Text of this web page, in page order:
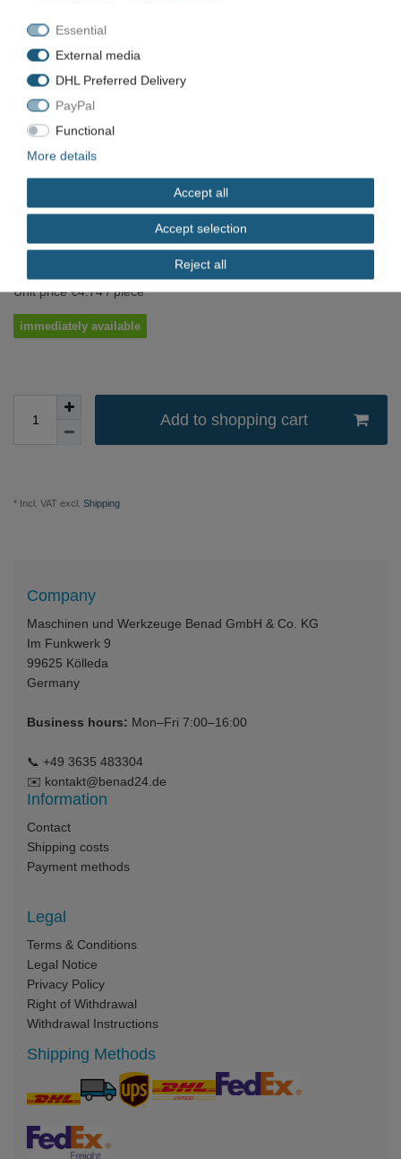
WERKÖ HSS machine reamer Ø 6.0
mm H11 Form A MK1
Item numberVN-5081
EAN
Condition New
Available quantity
EUR 4.74
Unit price€4.74 / piece
immediately available
Add to shopping cart
* Incl. VAT excl. Shipping
Company
Maschinen und Werkzeuge Benad GmbH & Co. KG
Im Funkwerk 9
99625 Kölleda
Germany
Business hours: Mon–Fri 7:00–16:00
📞 +49 3635 483304
✉️ kontakt@benad24.de
Information
Contact
Shipping costs
Payment methods
Legal
Terms & Conditions
Legal Notice
Privacy Policy
Right of Withdrawal
Withdrawal Instructions
Shipping Methods
Essential
External media
DHL Preferred Delivery
PayPal
Functional
More details
Accept all
Accept selection
Reject all